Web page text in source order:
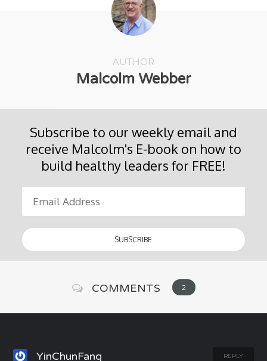
AUTHOR
Malcolm Webber
Subscribe to our weekly email and
receive Malcolm's E-book on how to
build healthy leaders for FREE!
COMMENTS 2
YinChunFang REPLY